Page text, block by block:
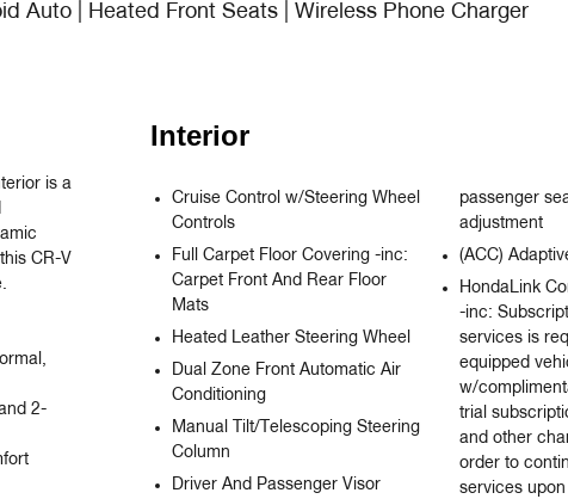
Auto | Heated Front Seats | Wireless Phone Charger
is a
CR-V
2-
Interior
Cruise Control w/Steering Wheel
Controls
Full Carpet Floor Covering -inc:
Carpet Front And Rear Floor
Mats
Heated Leather Steering Wheel
Dual Zone Front Automatic Air
Conditioning
Manual Tilt/Telescoping Steering
Column
Driver And Passenger Visor
passenger
adjustment
(ACC)
HondaLink
-inc:
services is
equipped
w/
trial
and other
order to
services